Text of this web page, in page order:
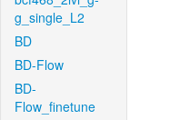
g_single_L2
BD
BD-Flow
BD-
Flow_finetune